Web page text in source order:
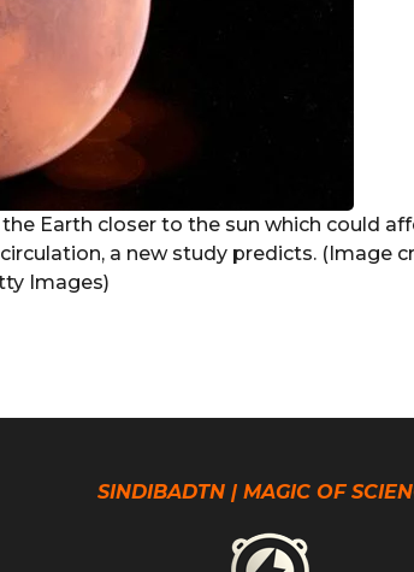
Earth closer to the sun which could
a new study predicts. (Image
Images)
SINDIBADTN | MAGIC OF